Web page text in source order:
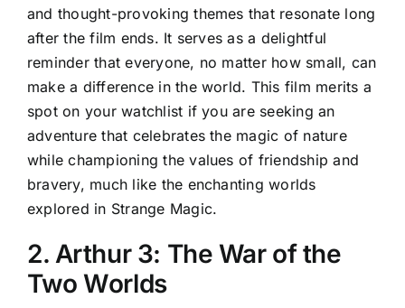
and thought-provoking themes that resonate long
after the film ends. It serves as a delightful
reminder that everyone, no matter how small, can
make a difference in the world. This film merits a
spot on your watchlist if you are seeking an
adventure that celebrates the magic of nature
while championing the values of friendship and
bravery, much like the enchanting worlds
explored in Strange Magic.
2. Arthur 3: The War of the
Two Worlds